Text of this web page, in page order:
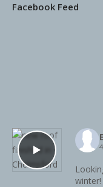
Facebook Feed
winter!